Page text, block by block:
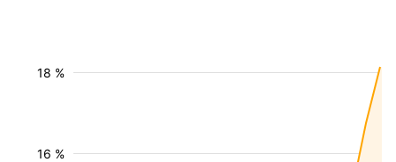
16 %
18 %